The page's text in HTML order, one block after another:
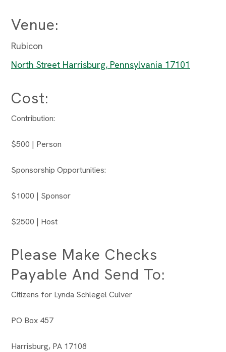
Venue:
Rubicon
North Street Harrisburg, Pennsylvania 17101
Cost:
Contribution:
$500 | Person
Sponsorship Opportunities:
$1000 | Sponsor
$2500 | Host
Please Make Checks
Payable And Send To:
Citizens for Lynda Schlegel Culver
PO Box 457
Harrisburg, PA 17108